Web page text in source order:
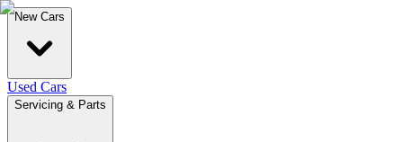
New Cars
Used Cars
Servicing & Parts